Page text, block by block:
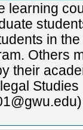
learning
in the
Others
their
Studies